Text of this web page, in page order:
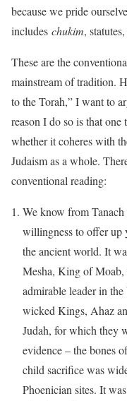
because we pride
includes chukim,
These are the
mainstream of tradition.
to the Torah,” I want to
reason I do so is that
whether it coheres with
Judaism as a whole.
conventional reading:
We know from
willingness to offer up
the ancient world. It
Mesha, King of
admirable leader in
wicked Kings, Ahaz
Judah, for which they
evidence – the bones
child sacrifice was
Phoenician sites. It